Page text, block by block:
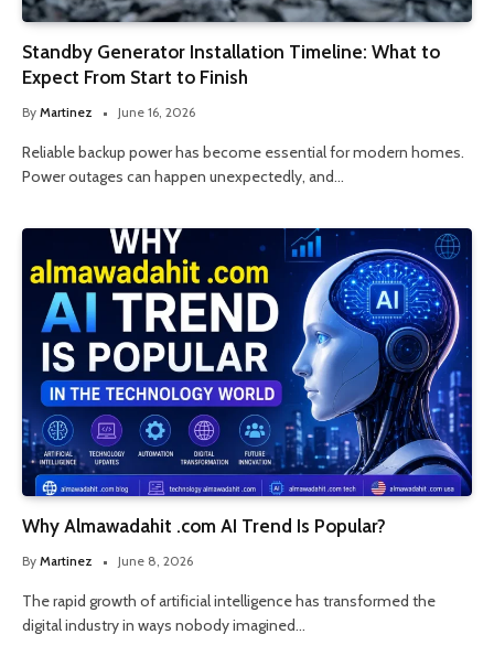
Standby Generator Installation Timeline: What to
Expect From Start to Finish
By Martinez June 16, 2026
Reliable backup power has become essential for modern homes.
Power outages can happen unexpectedly, and…
Why Almawadahit .com AI Trend Is Popular?
By Martinez June 8, 2026
The rapid growth of artificial intelligence has transformed the
digital industry in ways nobody imagined…